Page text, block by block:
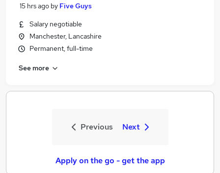
15 hrs ago by Five Guys
Salary negotiable
Manchester, Lancashire
Permanent, full-time
See more
Previous Next
Apply on the go - get the app